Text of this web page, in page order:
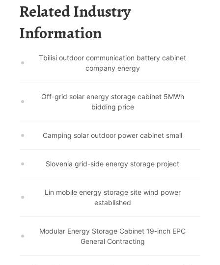
Related Industry
Information
Tbilisi outdoor communication battery cabinet
company energy
Off-grid solar energy storage cabinet 5MWh
bidding price
Camping solar outdoor power cabinet small
Slovenia grid-side energy storage project
Lin mobile energy storage site wind power
established
Modular Energy Storage Cabinet 19-inch EPC
General Contracting